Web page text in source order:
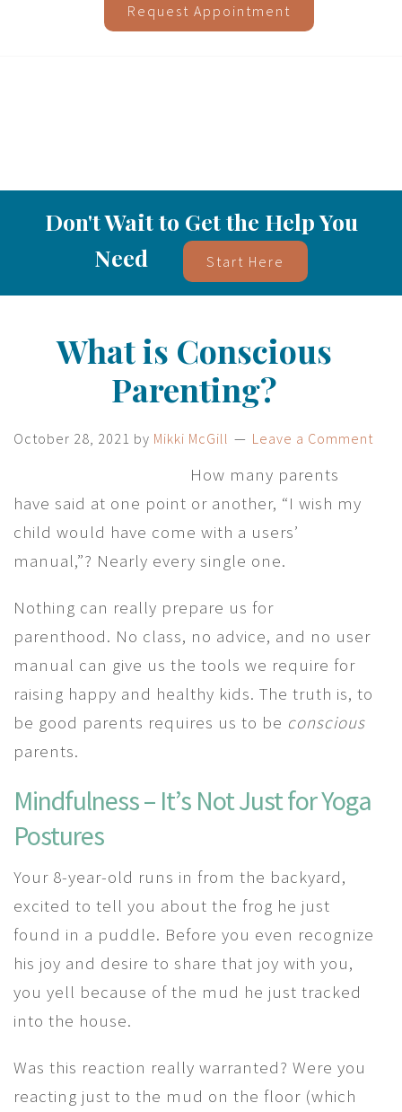
Request Appointment
Don't Wait to Get the Help You
Need
Start Here
What is Conscious
Parenting?
October 28, 2021 by Mikki McGill Leave a Comment
How many parents
have said at one point or another, “I wish my
child would have come with a users’
manual,”? Nearly every single one.
Nothing can really prepare us for
parenthood. No class, no advice, and no user
manual can give us the tools we require for
raising happy and healthy kids. The truth is, to
be good parents requires us to be conscious
parents.
Mindfulness – It’s Not Just for Yoga
Postures
Your 8-year-old runs in from the backyard,
excited to tell you about the frog he just
found in a puddle. Before you even recognize
his joy and desire to share that joy with you,
you yell because of the mud he just tracked
into the house.
Was this reaction really warranted? Were you
reacting just to the mud on the floor (which